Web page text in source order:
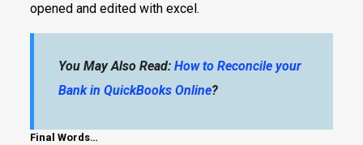
opened and edited with excel.
You May Also Read: How to Reconcile your
Bank in QuickBooks Online?
Final Words…